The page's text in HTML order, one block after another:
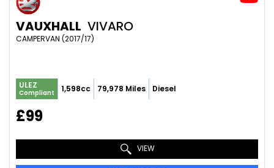
VAUXHALL VIVARO
CAMPERVAN (2017/17)
ULEZ
Compliant 1,598cc 79,978 Miles Diesel
£99
VIEW